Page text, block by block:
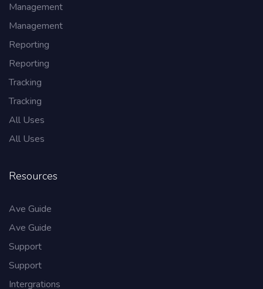
Management
Management
Reporting
Reporting
Tracking
Tracking
All Uses
All Uses
Resources
Ave Guide
Ave Guide
Support
Support
Intergrations